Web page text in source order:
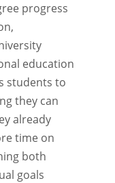
progress
education
students to
they can
already
time on
both
goals